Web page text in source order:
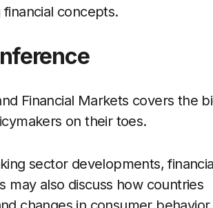
concepts.
Financial Markets covers the
on their toes.
sector developments,
may also discuss how countries